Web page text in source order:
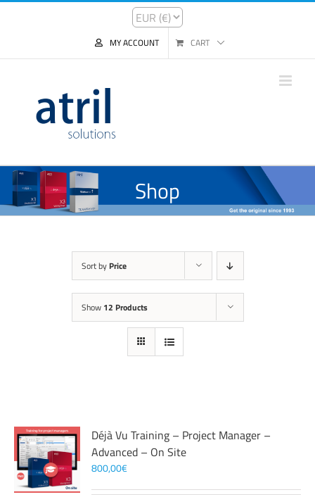
MY ACCOUNT CART
Shop
Sort by Price
Show 12 Products
Déjà Vu Training – Project Manager –
Advanced – On Site
800,00€